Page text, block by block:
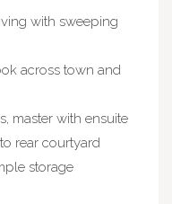
with sweeping
across town and
master with ensuite
rear courtyard
storage